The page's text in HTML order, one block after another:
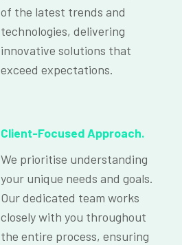
of the latest trends and
technologies, delivering
innovative solutions that
exceed expectations.
Client-Focused Approach.
We prioritise understanding
your unique needs and goals.
Our dedicated team works
closely with you throughout
the entire process, ensuring